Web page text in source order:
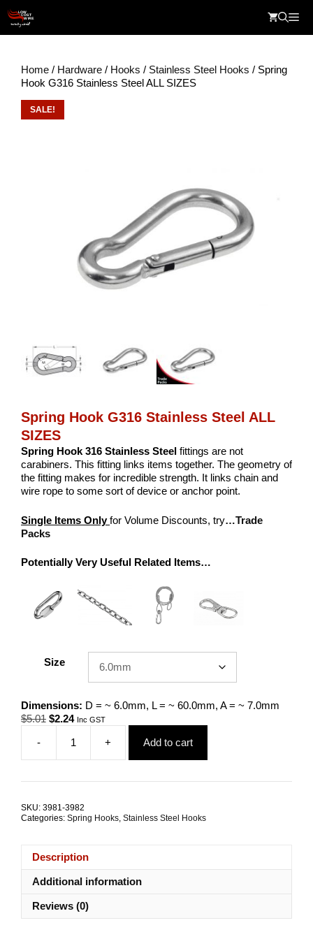
content
Home / Hardware / Hooks / Stainless Steel Hooks / Spring
Hook G316 Stainless Steel ALL SIZES
SALE!
Spring Hook G316 Stainless Steel ALL
SIZES
Spring Hook 316 Stainless Steel fittings are not
carabiners. This fitting links items together. The geometry of
the fitting makes for incredible strength. It links chain and
wire rope to some sort of device or anchor point.
Single Items Onlyfor Volume Discounts, try…Trade
Packs
Potentially Very Useful Related Items…
Size
Dimensions: D = ~ 6.0mm, L = ~ 60.0mm, A = ~ 7.0mm
$5.01 Original
$5.01.
$2.24Current
is:
$2.24.
Inc GST
-
Spring
Hook
ALL
+ Add to cart
SKU: 3981-3982
Categories: Spring Hooks, Stainless Steel Hooks
Description
Additional information
Reviews (0)